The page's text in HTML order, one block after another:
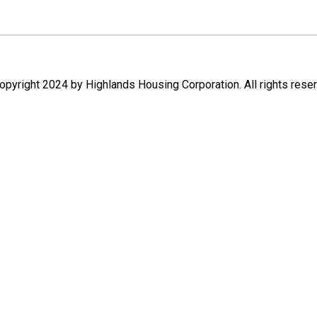
2024 by Highlands Housing Corporation. All rights